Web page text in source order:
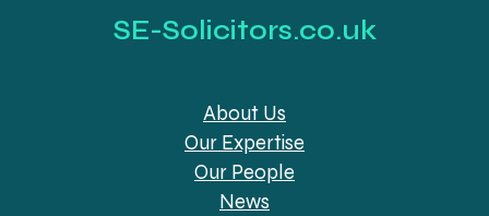
SE-Solicitors.co.uk
About Us
Our Expertise
Our People
News